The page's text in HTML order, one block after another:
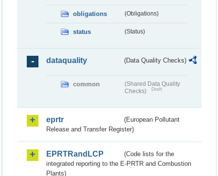
obligations (Obligations)
status (Status)
dataquality (Data Quality Checks)
common
(Shared Data Quality
Checks)
Draft
eprtr
(European Pollutant
Release and Transfer Register)
EPRTRandLCP
(Code lists for the
integrated reporting to the E-PRTR and Combustion
Plants)